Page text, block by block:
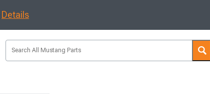
Details